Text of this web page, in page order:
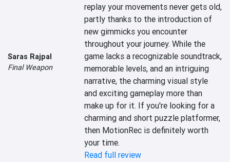
Saras Rajpal
Final Weapon
replay your movements never gets old,
partly thanks to the introduction of
new gimmicks you encounter
throughout your journey. While the
game lacks a recognizable soundtrack,
memorable levels, and an intriguing
narrative, the charming visual style
and exciting gameplay more than
make up for it. If you're looking for a
charming and short puzzle platformer,
then MotionRec is definitely worth
your time.
Read full review